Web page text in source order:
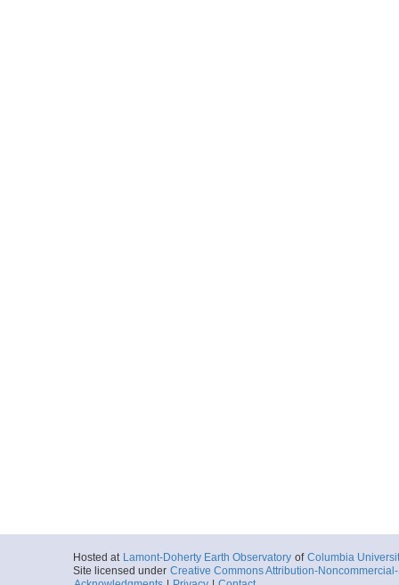
Hosted at Lamont-Doherty Earth Observatory of Columbia
Site licensed under Creative Commons Attribution-